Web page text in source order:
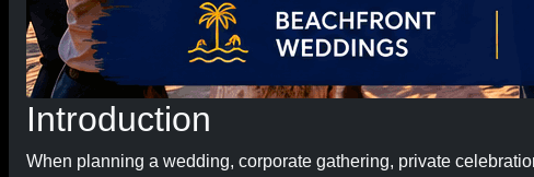
Introduction
When planning a wedding, corporate gathering, private